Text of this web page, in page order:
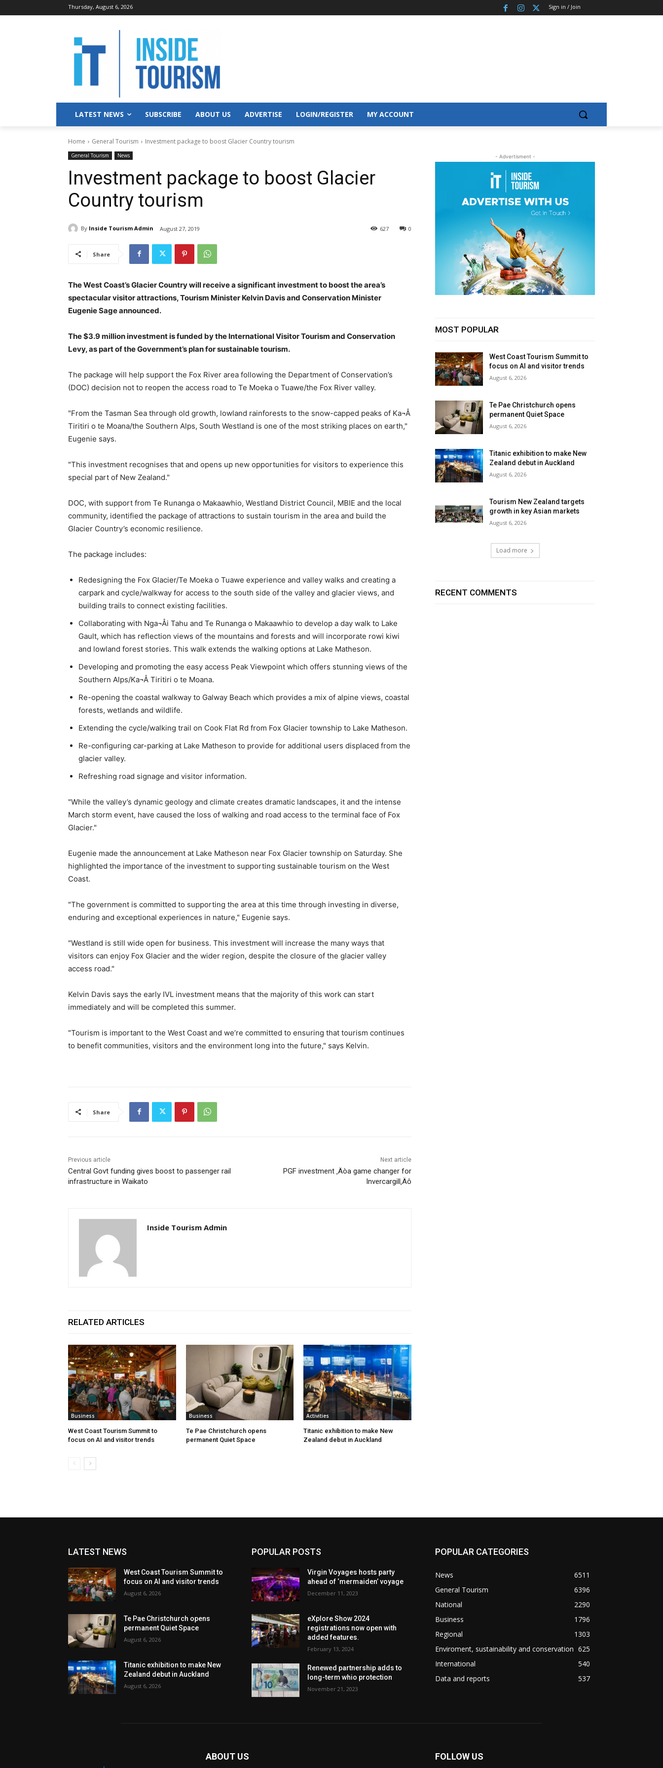
Thursday, August 6, 2026 Sign in / Join
LATEST NEWS SUBSCRIBE ABOUT US ADVERTISE LOGIN/REGISTER MY ACCOUNT
Home General Tourism Investment package to boost Glacier Country tourism
General Tourism News
Investment package to boost Glacier
Country tourism
By Inside Tourism Admin August 27, 2019 0
627
Share
The West Coast’s Glacier Country will receive a significant investment to boost the area’s
spectacular visitor attractions, Tourism Minister Kelvin Davis and Conservation Minister
Eugenie Sage announced.
The $3.9 million investment is funded by the International Visitor Tourism and Conservation
Levy, as part of the Government’s plan for sustainable tourism.
The package will help support the Fox River area following the Department of Conservation’s
(DOC) decision not to reopen the access road to Te Moeka o Tuawe/the Fox River valley.
"From the Tasman Sea through old growth, lowland rainforests to the snow-capped peaks of Ka¬Å
Tiritiri o te Moana/the Southern Alps, South Westland is one of the most striking places on earth,"
Eugenie says.
"This investment recognises that and opens up new opportunities for visitors to experience this
special part of New Zealand."
DOC, with support from Te Runanga o Makaawhio, Westland District Council, MBIE and the local
community, identified the package of attractions to sustain tourism in the area and build the
Glacier Country’s economic resilience.
The package includes:
Redesigning the Fox Glacier/Te Moeka o Tuawe experience and valley walks and creating a
carpark and cycle/walkway for access to the south side of the valley and glacier views, and
building trails to connect existing facilities.
Collaborating with Nga¬Åi Tahu and Te Runanga o Makaawhio to develop a day walk to Lake
Gault, which has reflection views of the mountains and forests and will incorporate rowi kiwi
and lowland forest stories. This walk extends the walking options at Lake Matheson.
Developing and promoting the easy access Peak Viewpoint which offers stunning views of the
Southern Alps/Ka¬Å Tiritiri o te Moana.
Re-opening the coastal walkway to Galway Beach which provides a mix of alpine views, coastal
forests, wetlands and wildlife.
Extending the cycle/walking trail on Cook Flat Rd from Fox Glacier township to Lake Matheson.
Re-configuring car-parking at Lake Matheson to provide for additional users displaced from the
glacier valley.
Refreshing road signage and visitor information.
"While the valley’s dynamic geology and climate creates dramatic landscapes, it and the intense
March storm event, have caused the loss of walking and road access to the terminal face of Fox
Glacier."
Eugenie made the announcement at Lake Matheson near Fox Glacier township on Saturday. She
highlighted the importance of the investment to supporting sustainable tourism on the West
Coast.
"The government is committed to supporting the area at this time through investing in diverse,
enduring and exceptional experiences in nature," Eugenie says.
"Westland is still wide open for business. This investment will increase the many ways that
visitors can enjoy Fox Glacier and the wider region, despite the closure of the glacier valley
access road."
Kelvin Davis says the early IVL investment means that the majority of this work can start
immediately and will be completed this summer.
"Tourism is important to the West Coast and we’re committed to ensuring that tourism continues
to benefit communities, visitors and the environment long into the future," says Kelvin.
Share
Previous article
Central Govt funding gives boost to passenger rail
infrastructure in Waikato
Next article
PGF investment ‚Äòa game changer for
Invercargill‚Äô
Inside Tourism Admin
RELATED ARTICLES
Business
West Coast Tourism Summit to
focus on AI and visitor trends
Business
Te Pae Christchurch opens
permanent Quiet Space
Activities
Titanic exhibition to make New
Zealand debut in Auckland
- Advertisment -
MOST POPULAR
West Coast Tourism Summit to
focus on AI and visitor trends
August 6, 2026
Te Pae Christchurch opens
permanent Quiet Space
August 6, 2026
Titanic exhibition to make New
Zealand debut in Auckland
August 6, 2026
Tourism New Zealand targets
growth in key Asian markets
August 6, 2026
Load more
RECENT COMMENTS
LATEST NEWS
West Coast Tourism Summit to
focus on AI and visitor trends
August 6, 2026
Te Pae Christchurch opens
permanent Quiet Space
August 6, 2026
Titanic exhibition to make New
Zealand debut in Auckland
August 6, 2026
POPULAR POSTS
Virgin Voyages hosts party
ahead of ‘mermaiden’ voyage
December 11, 2023
eXplore Show 2024
registrations now open with
added features.
February 13, 2024
Renewed partnership adds to
long-term whio protection
November 21, 2023
POPULAR CATEGORIES
News
6511
General Tourism
6396
National
2290
Business
1796
Regional
1303
Enviroment, sustainability and conservation 625
International
540
Data and reports
537
ABOUT US FOLLOW US